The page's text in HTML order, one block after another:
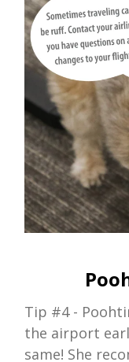
Tip #4 -
the airport
same! She